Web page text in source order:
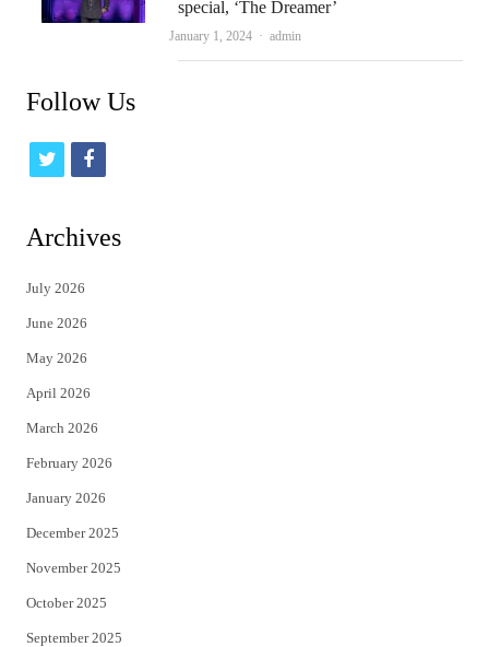
special, ‘The Dreamer’
January 1, 2024 Author
admin
Follow Us
t
t
e
r
f
Archives
July 2026
June 2026
May 2026
April 2026
March 2026
February 2026
January 2026
December 2025
November 2025
October 2025
September 2025